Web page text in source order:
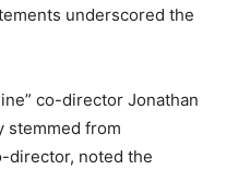
underscored the
co-director Jonathan
stemmed from
director, noted the